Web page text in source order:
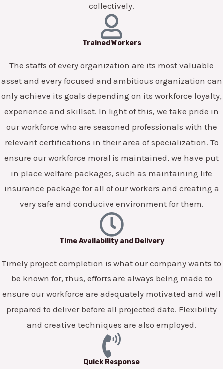
collectively.
Trained Workers
The staffs of every organization are its most valuable
asset and every focused and ambitious organization can
only achieve its goals depending on its workforce loyalty,
experience and skillset. In light of this, we take pride in
our workforce who are seasoned professionals with the
relevant certifications in their area of specialization. To
ensure our workforce moral is maintained, we have put
in place welfare packages, such as maintaining life
insurance package for all of our workers and creating a
very safe and conducive environment for them.
Time Availability and Delivery
Timely project completion is what our company wants to
be known for, thus, efforts are always being made to
ensure our workforce are adequately motivated and well
prepared to deliver before all projected date. Flexibility
and creative techniques are also employed.
Quick Response